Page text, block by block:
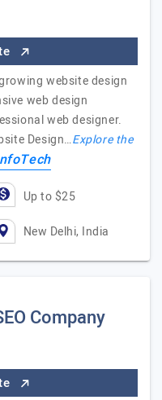
website design
web design
web designer.
Design…Explore the
Up to $25
New Delhi, India
Company